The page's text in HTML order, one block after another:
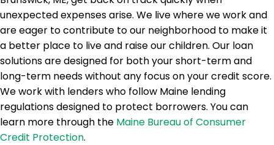
unexpected expenses arise. We live where we work and
are eager to contribute to our neighborhood to make it
a better place to live and raise our children. Our loan
solutions are designed for both your short-term and
long-term needs without any focus on your credit score.
We work with lenders who follow Maine lending
regulations designed to protect borrowers. You can
learn more through the Maine Bureau of Consumer
Credit Protection.